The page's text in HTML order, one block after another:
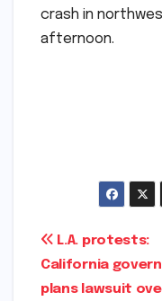
crash in
afternoon.
Post
L.A. protests:
California
plans lawsuit